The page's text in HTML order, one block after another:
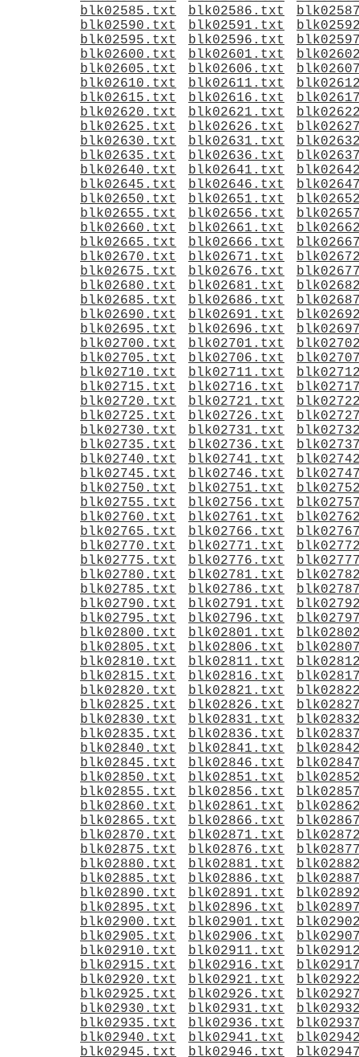
blk02585.txt
blk02586.txt
blk02590.txt
blk02591.txt
blk02595.txt
blk02596.txt
blk02600.txt
blk02601.txt
blk02605.txt
blk02606.txt
blk02610.txt
blk02611.txt
blk02615.txt
blk02616.txt
blk02620.txt
blk02621.txt
blk02625.txt
blk02626.txt
blk02630.txt
blk02631.txt
blk02635.txt
blk02636.txt
blk02640.txt
blk02641.txt
blk02645.txt
blk02646.txt
blk02650.txt
blk02651.txt
blk02655.txt
blk02656.txt
blk02660.txt
blk02661.txt
blk02665.txt
blk02666.txt
blk02670.txt
blk02671.txt
blk02675.txt
blk02676.txt
blk02680.txt
blk02681.txt
blk02685.txt
blk02686.txt
blk02690.txt
blk02691.txt
blk02695.txt
blk02696.txt
blk02700.txt
blk02701.txt
blk02705.txt
blk02706.txt
blk02710.txt
blk02711.txt
blk02715.txt
blk02716.txt
blk02720.txt
blk02721.txt
blk02725.txt
blk02726.txt
blk02730.txt
blk02731.txt
blk02735.txt
blk02736.txt
blk02740.txt
blk02741.txt
blk02745.txt
blk02746.txt
blk02750.txt
blk02751.txt
blk02755.txt
blk02756.txt
blk02760.txt
blk02761.txt
blk02765.txt
blk02766.txt
blk02770.txt
blk02771.txt
blk02775.txt
blk02776.txt
blk02780.txt
blk02781.txt
blk02785.txt
blk02786.txt
blk02790.txt
blk02791.txt
blk02795.txt
blk02796.txt
blk02800.txt
blk02801.txt
blk02805.txt
blk02806.txt
blk02810.txt
blk02811.txt
blk02815.txt
blk02816.txt
blk02820.txt
blk02821.txt
blk02825.txt
blk02826.txt
blk02830.txt
blk02831.txt
blk02835.txt
blk02836.txt
blk02840.txt
blk02841.txt
blk02845.txt
blk02846.txt
blk02850.txt
blk02851.txt
blk02855.txt
blk02856.txt
blk02860.txt
blk02861.txt
blk02865.txt
blk02866.txt
blk02870.txt
blk02871.txt
blk02875.txt
blk02876.txt
blk02880.txt
blk02881.txt
blk02885.txt
blk02886.txt
blk02890.txt
blk02891.txt
blk02895.txt
blk02896.txt
blk02900.txt
blk02901.txt
blk02905.txt
blk02906.txt
blk02910.txt
blk02911.txt
blk02915.txt
blk02916.txt
blk02920.txt
blk02921.txt
blk02925.txt
blk02926.txt
blk02930.txt
blk02931.txt
blk02935.txt
blk02936.txt
blk02940.txt
blk02941.txt
blk02945.txt
blk02946.txt